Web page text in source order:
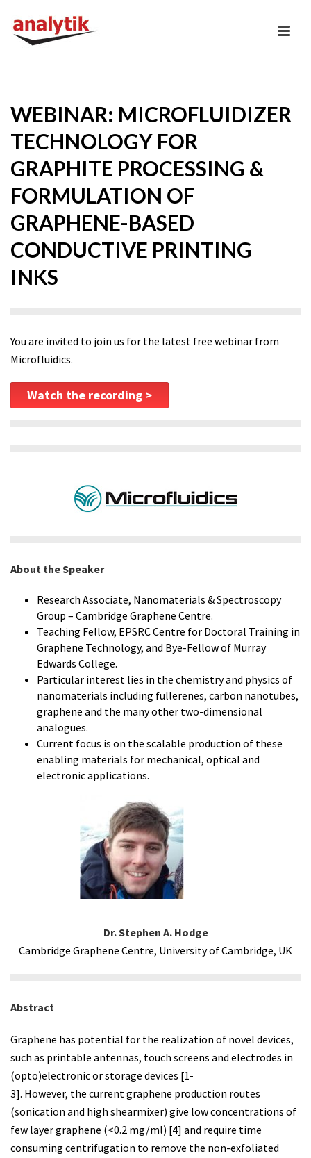
WEBINAR: MICROFLUIDIZER
TECHNOLOGY FOR
GRAPHITE PROCESSING &
FORMULATION OF
GRAPHENE-BASED
CONDUCTIVE PRINTING
INKS
You are invited to join us for the latest free webinar from
Microfluidics.
Watch the recording >
About the Speaker
Research Associate, Nanomaterials & Spectroscopy
Group – Cambridge Graphene Centre.
Teaching Fellow, EPSRC Centre for Doctoral Training in
Graphene Technology, and Bye-Fellow of Murray
Edwards College.
Particular interest lies in the chemistry and physics of
nanomaterials including fullerenes, carbon nanotubes,
graphene and the many other two-dimensional
analogues.
Current focus is on the scalable production of these
enabling materials for mechanical, optical and
electronic applications.
Dr. Stephen A. Hodge
Cambridge Graphene Centre, University of Cambridge, UK
Abstract
Graphene has potential for the realization of novel devices,
such as printable antennas, touch screens and electrodes in
(opto)electronic or storage devices [1-
3]. However, the current graphene production routes
(sonication and high shearmixer) give low concentrations of
few layer graphene (<0.2 mg/ml) [4] and require time
consuming centrifugation to remove the non-exfoliated